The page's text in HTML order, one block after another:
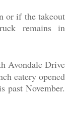
or if the takeout
remains in
Avondale Drive
eatery opened
past November.